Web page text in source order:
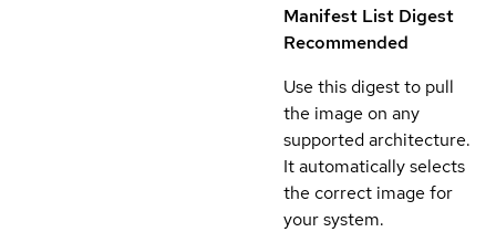
Manifest List Digest
Recommended
Use this digest to pull
the image on any
supported architecture.
It automatically selects
the correct image for
your system.